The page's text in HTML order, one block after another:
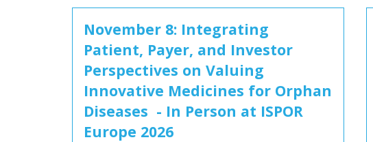
November 8: Integrating
Patient, Payer, and Investor
Perspectives on Valuing
Innovative Medicines for Orphan
Diseases - In Person at ISPOR
Europe 2026